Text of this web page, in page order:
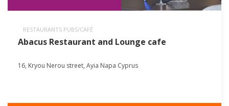
RESTAURANTS PUBS/CAFÉ
Abacus Restaurant and Lounge cafe
16, Kryou Nerou street, Ayia Napa Cyprus